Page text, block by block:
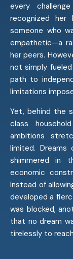
every
recognized her
someone who
empathetic—a
her peers.
not simply
path to
limitations
Yet, behind the
class
ambitions
limited.
shimmered in
economic
Instead of
developed a
was blocked,
that no dream
tirelessly to